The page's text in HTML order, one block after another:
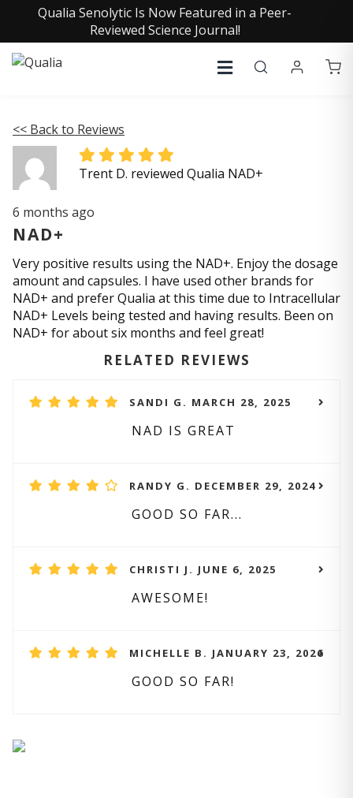
Qualia Senolytic Is Now Featured in a Peer-
Reviewed Science Journal!
<< Back to Reviews
Trent D. reviewed Qualia NAD+
6 months ago
NAD+
Very positive results using the NAD+. Enjoy the dosage
amount and capsules. I have used other brands for
NAD+ and prefer Qualia at this time due to Intracellular
NAD+ Levels being tested and having results. Been on
NAD+ for about six months and feel great!
RELATED REVIEWS
SANDI G. MARCH 28, 2025
NAD IS GREAT
RANDY G. DECEMBER 29, 2024
GOOD SO FAR...
CHRISTI J. JUNE 6, 2025
AWESOME!
MICHELLE B. JANUARY 23, 2026
GOOD SO FAR!